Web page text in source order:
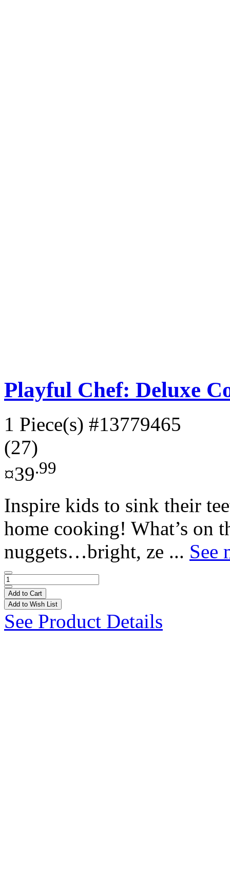
Playful Chef: Deluxe
1 Piece(s) #13779465
(27)
¤39.99
Inspire kids to sink their
home cooking! What’s on
nuggets…bright, ze ... See
Add to Cart
Add to Wish List
See Product Details